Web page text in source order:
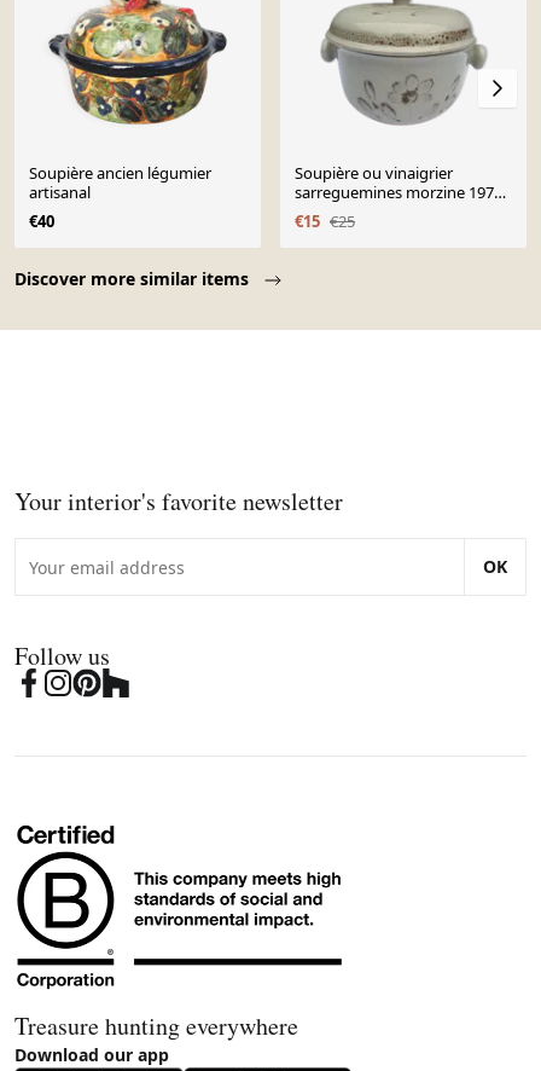
Discover more similar items
Soupière ancien légumier
artisanal
€40
Soupière ou vinaigrier
sarreguemines morzine 1970
grise décor floral marron
€15 €25
Your interior's favorite newsletter
OK
Follow us
Treasure hunting everywhere
Download our app